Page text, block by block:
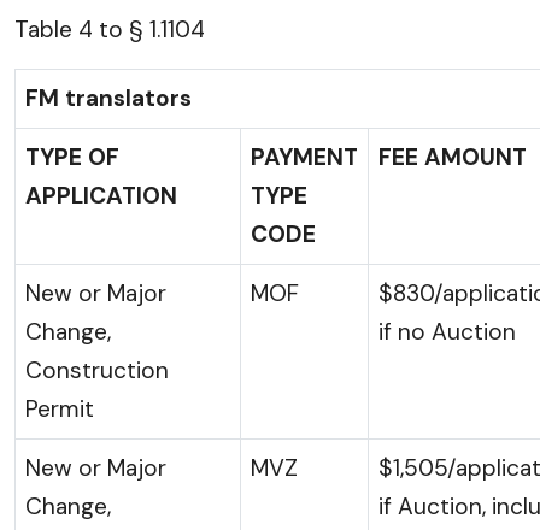
Table 4 to § 1.1104
FM translators
TYPE OF
APPLICATION
PAYMENT
TYPE
CODE
FEE AMOUNT
New or Major
Change,
Construction
Permit
MOF
$830/
if no Auction
New or Major
Change,
MVZ
$1,505/
if Auction,